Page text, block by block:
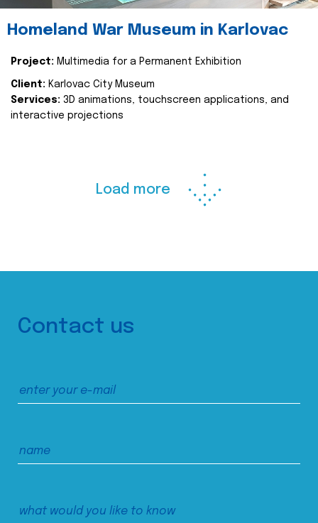
Homeland War Museum in Karlovac
Project: Multimedia for a Permanent Exhibition
Client: Karlovac City Museum
Services: 3D animations, touchscreen applications, and
interactive projections
Load more
Contact us